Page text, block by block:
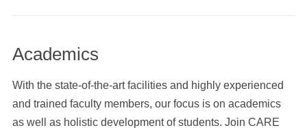
Academics
With the state-of-the-art facilities and highly experienced
and trained faculty members, our focus is on academics
as well as holistic development of students. Join CARE